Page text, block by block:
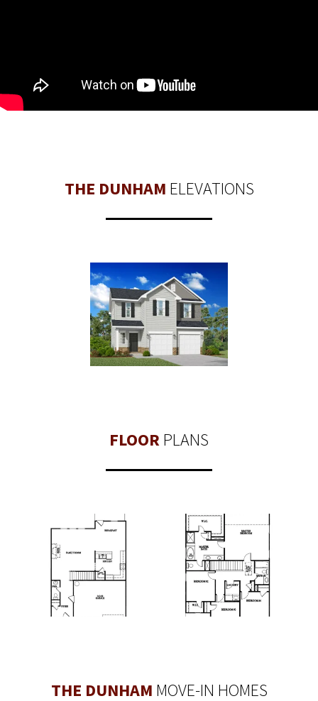
THE DUNHAM ELEVATIONS
FLOORPLANS
THE DUNHAM MOVE-IN HOMES